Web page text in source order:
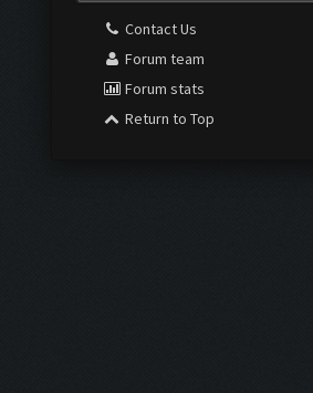
Contact Us
Forum team
Forum stats
Return to Top